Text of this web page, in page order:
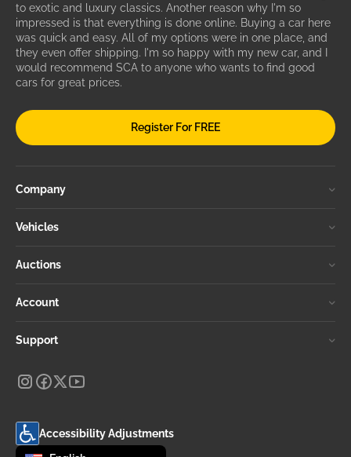
to exotic and luxury classics. Another reason why I'm so
impressed is that everything is done online. Buying a car here
was quick and easy. All of my options were in one place, and
they even offer shipping. I'm so happy with my new car, and I
would recommend SCA to anyone who wants to find good
cars for great prices.
Register For FREE
Company
Vehicles
Auctions
Account
Support
Accessibility Adjustments
Change language